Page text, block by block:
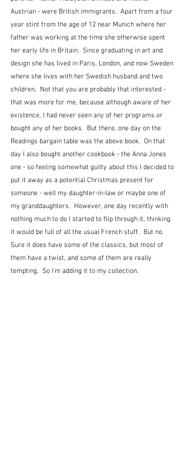
Austrian - were British immigrants.  Apart from a four
year stint from the age of 12 near Munich where her
father was working at the time she otherwise spent
her early life in Britain.  Since graduating in art and
design she has lived in Paris, London, and now Sweden
where she lives with her Swedish husband and two
children.  Not that you are probably that interested -
that was more for me, because although aware of her
existence, I had never seen any of her programs or
bought any of her books.  But there, one day on the
Readings bargain table was the above book.  On that
day I also bought another cookbook - the Anna Jones
one - so feeling somewhat guilty about this I decided to
put it away as a potential Christmas present for
someone - well my daughter-in-law or maybe one of
my granddaughters.  However, one day recently with
nothing much to do I started to flip through it, thinking
it would be full of all the usual French stuff.  But no.
Sure it does have some of the classics, but most of
them have a twist, and some of them are really
tempting.  So I'm adding it to my collection.